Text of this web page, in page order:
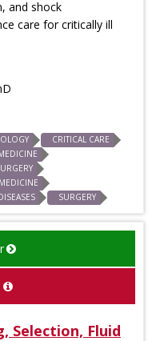
and shock
care for critically ill
CRITICAL CARE
SURGERY
Selection, Fluid